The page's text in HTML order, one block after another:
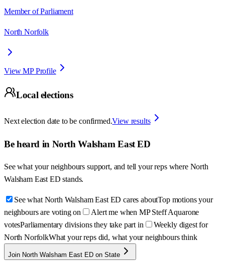
Member of Parliament
North Norfolk
View MP Profile
Local elections
Next election date to be confirmed.View results
Be heard in North Walsham East ED
See what your neighbours support, and tell your reps where North
Walsham East ED stands.
See what North Walsham East ED cares aboutTop motions your
neighbours are voting on
Alert me when MP Steff Aquarone
votesParliamentary divisions they take part in
Weekly digest for
North NorfolkWhat your reps did, what your neighbours think
Join North Walsham East ED on State